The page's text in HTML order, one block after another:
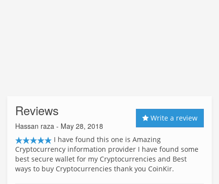
Reviews Write a review
Hassan raza - May 28, 2018
I have found this one is Amazing
Cryptocurrency information provider I have found some
best secure wallet for my Cryptocurrencies and Best
ways to buy Cryptocurrencies thank you CoinKir.